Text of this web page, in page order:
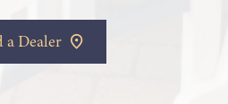
a Dealer